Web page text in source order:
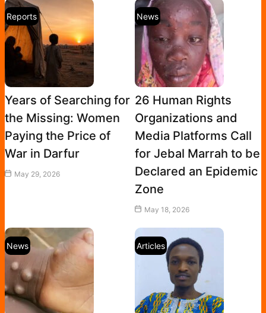
Reports
Years of Searching for
the Missing: Women
Paying the Price of
War in Darfur
May 29, 2026
News
26 Human Rights
Organizations and
Media Platforms Call
for Jebal Marrah to be
Declared an Epidemic
Zone
May 18, 2026
News Articles